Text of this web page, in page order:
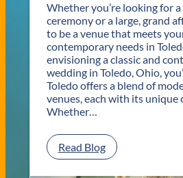
Whether you’re looking for
ceremony or a large, grand
to be a venue that meets
contemporary needs in
envisioning a classic and
wedding in Toledo, Ohio,
Toledo offers a blend of
venues, each with its unique
Whether…
Read Blog:
C